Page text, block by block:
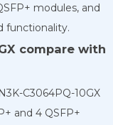
modules, and
functionality.
compare with
C3064PQ-10GX
and 4 QSFP+